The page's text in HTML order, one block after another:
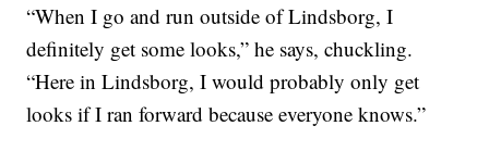
“When I go and run outside of Lindsborg, I
definitely get some looks,” he says, chuckling.
“Here in Lindsborg, I would probably only get
looks if I ran forward because everyone knows.”